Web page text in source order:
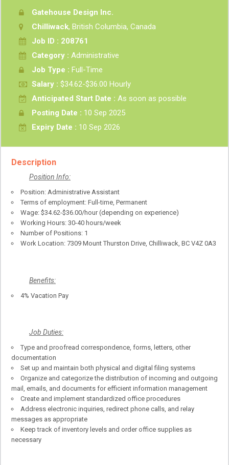
Gatehouse Design Inc.
Chilliwack, British Columbia, Canada
Job ID : 208761
Category : Administrative
Job Type : Full-Time
Salary : $34.62-$36.00 Hourly
Anticipated Start Date : As soon as possible
Posting Date : 10 Sep 2025
Expiry Date : 10 Sep 2026
Description
Position Info:
Position: Administrative Assistant
Terms of employment: Full-time, Permanent
Wage: $34.62-$36.00/hour (depending on experience)
Working Hours: 30-40 hours/week
Number of Positions: 1
Work Location: 7309 Mount Thurston Drive, Chilliwack, BC V4Z 0A3
Benefits:
4% Vacation Pay
Job Duties:
Type and proofread correspondence, forms, letters, other
documentation
Set up and maintain both physical and digital filing systems
Organize and categorize the distribution of incoming and outgoing
mail, emails, and documents for efficient information management
Create and implement standardized office procedures
Address electronic inquiries, redirect phone calls, and relay
messages as appropriate
Keep track of inventory levels and order office supplies as
necessary